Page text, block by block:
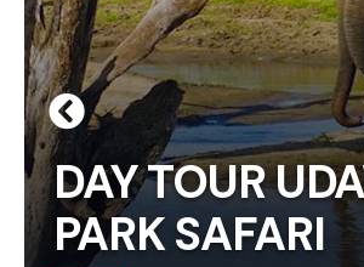
DAY TOUR
PARK SAFARI